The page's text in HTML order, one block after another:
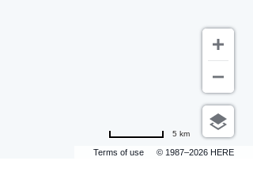
Terms of use © 1987–2026 HERE
5 km